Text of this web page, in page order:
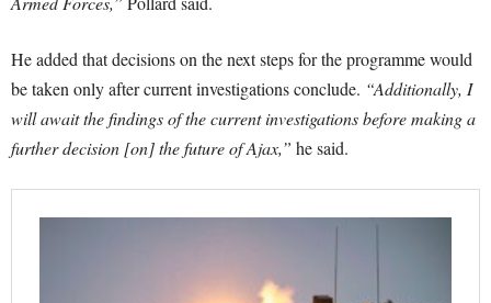
He added that decisions on the next steps for the programme would
be taken only after current investigations conclude. “Additionally, I
will await the findings of the current investigations before making a
further decision [on] the future of Ajax,” he said.